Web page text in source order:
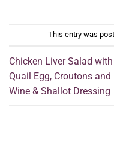
This entry was
Chicken Liver Salad with
Quail Egg, Croutons and
Wine & Shallot Dressing